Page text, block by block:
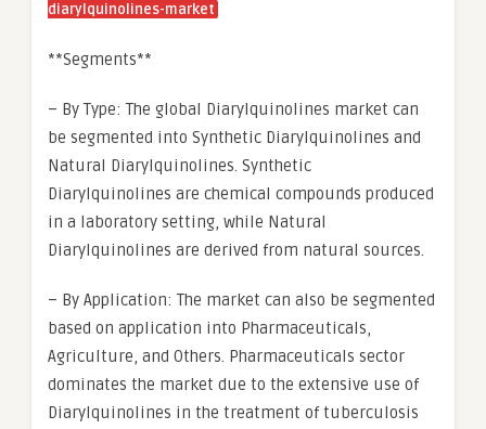
diarylquinolines-market
**Segments**
– By Type: The global Diarylquinolines market can
be segmented into Synthetic Diarylquinolines and
Natural Diarylquinolines. Synthetic
Diarylquinolines are chemical compounds produced
in a laboratory setting, while Natural
Diarylquinolines are derived from natural sources.
– By Application: The market can also be segmented
based on application into Pharmaceuticals,
Agriculture, and Others. Pharmaceuticals sector
dominates the market due to the extensive use of
Diarylquinolines in the treatment of tuberculosis